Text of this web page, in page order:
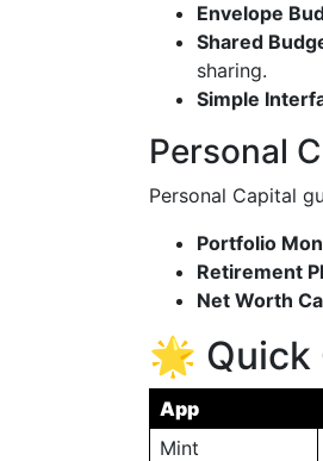
Envelope
Shared
sharing.
Simple
Personal
Personal Capital
Portfolio
Retirement
Net Worth
🌟 Quick
App
Mint